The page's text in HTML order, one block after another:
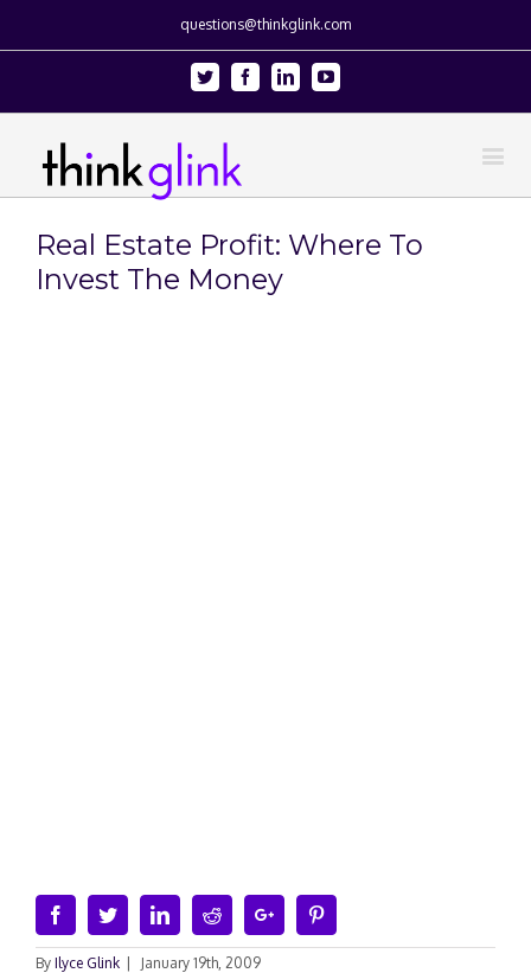
questions@thinkglink.com
Twitter FacebookLinkedinYoutube
Real Estate Profit: Where To
Invest The Money
FacebookTwitterLinkedinRedditGoogle+
By Ilyce Glink January 19th, 2009